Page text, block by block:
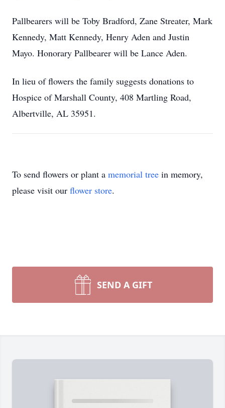
Pallbearers will be Toby Bradford, Zane Streater, Mark
Kennedy, Matt Kennedy, Henry Aden and Justin
Mayo. Honorary Pallbearer will be Lance Aden.
In lieu of flowers the family suggests donations to
Hospice of Marshall County, 408 Martling Road,
Albertville, AL 35951.
To send flowers or plant a memorial tree in memory,
please visit our flower store.
SEND A GIFT